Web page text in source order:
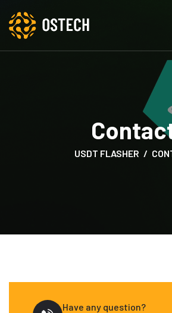
USDT FLASHER
Have any question?